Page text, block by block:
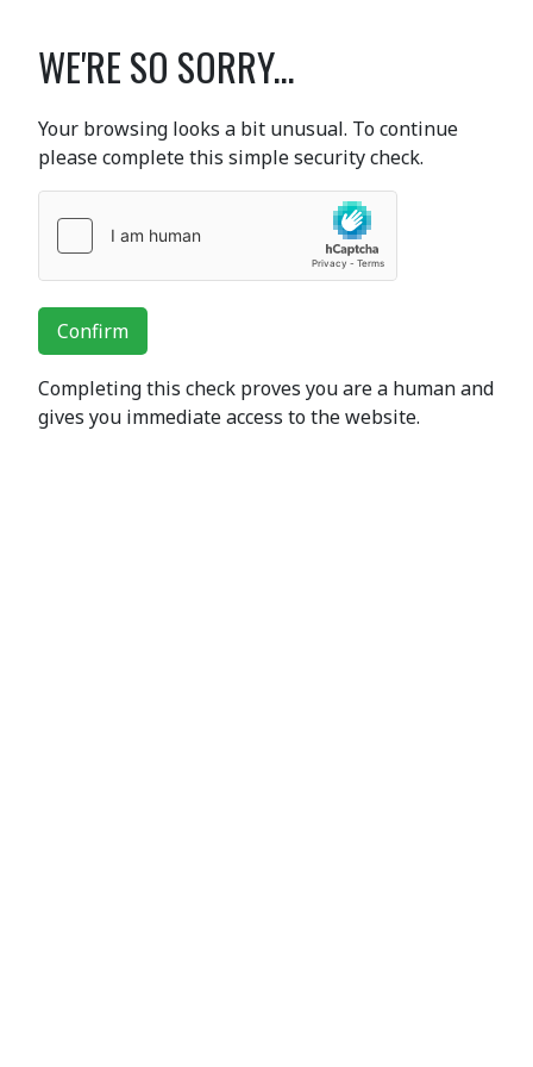
WE'RE SO SORRY...
Your browsing looks a bit unusual. To continue
please complete this simple security check.
Confirm
Completing this check proves you are a human and
gives you immediate access to the website.